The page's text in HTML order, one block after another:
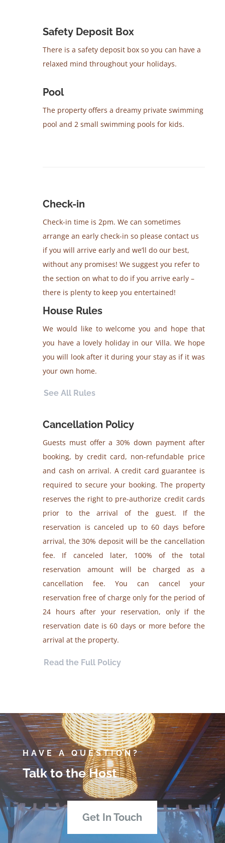
Safety Deposit Box
There is a safety deposit box so you can have a
relaxed mind throughout your holidays.
Pool
The property offers a dreamy private swimming
pool and 2 small swimming pools for kids.
Check-in
Check-in time is 2pm. We can sometimes
arrange an early check-in so please contact us
if you will arrive early and we’ll do our best,
without any promises! We suggest you refer to
the section on what to do if you arrive early –
there is plenty to keep you entertained!
House Rules
We would like to welcome you and hope that
you have a lovely holiday in our Villa. We hope
you will look after it during your stay as if it was
your own home.
See All Rules
Cancellation Policy
Guests must offer a 30% down payment after
booking, by credit card, non-refundable price
and cash on arrival. A credit card guarantee is
required to secure your booking. The property
reserves the right to pre-authorize credit cards
prior to the arrival of the guest. If the
reservation is canceled up to 60 days before
arrival, the 30% deposit will be the cancellation
fee. If canceled later, 100% of the total
reservation amount will be charged as a
cancellation fee. You can cancel your
reservation free of charge only for the period of
24 hours after your reservation, only if the
reservation date is 60 days or more before the
arrival at the property.
Read the Full Policy
HAVE A QUESTION?
Talk to the Host
Get In Touch